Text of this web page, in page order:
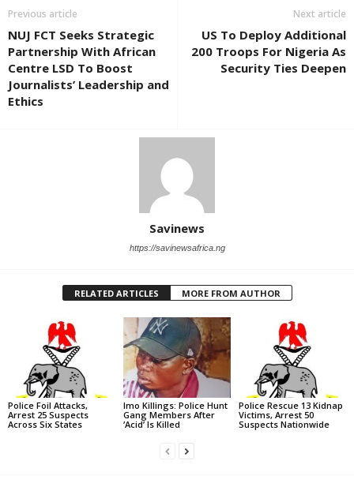
Previous article
NUJ FCT Seeks Strategic
Partnership With African
Centre LSD To Boost
Journalists’ Leadership and
Ethics
Next article
US To Deploy Additional
200 Troops For Nigeria As
Security Ties Deepen
Savinews
https://savinewsafrica.ng
RELATED ARTICLES MORE FROM AUTHOR
Police Foil Attacks,
Arrest 25 Suspects
Across Six States
Imo Killings: Police Hunt
Gang Members After
‘Acid’ Is Killed
Police Rescue 13 Kidnap
Victims, Arrest 50
Suspects Nationwide